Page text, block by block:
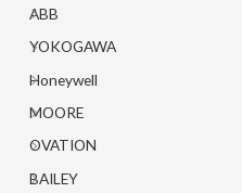
ABB
YOKOGAWA
Honeywell
MOORE
OVATION
BAILEY